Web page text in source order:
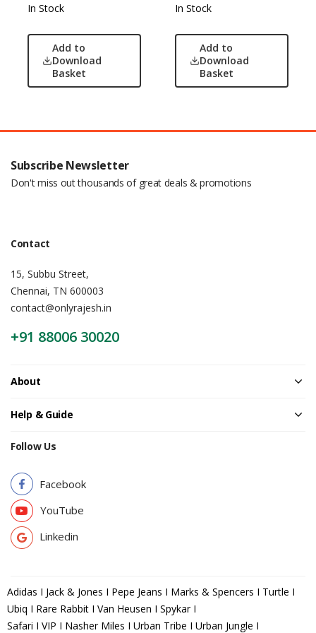
In Stock
Add to
Download
Basket
In Stock
Add to
Download
Basket
Subscribe Newsletter
Don't miss out thousands of great deals & promotions
Contact
15, Subbu Street,
Chennai, TN 600003
contact@onlyrajesh.in
+91 88006 30020
About
Help & Guide
Follow Us
Facebook
YouTube
Linkedin
Adidas I Jack & Jones I Pepe Jeans I Marks & Spencers I Turtle I
Ubiq I Rare Rabbit I Van Heusen I Spykar I
Safari I VIP I Nasher Miles I Urban Tribe I Urban Jungle I